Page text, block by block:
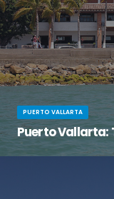
PUERTO VALLARTA
Puerto Vallarta: